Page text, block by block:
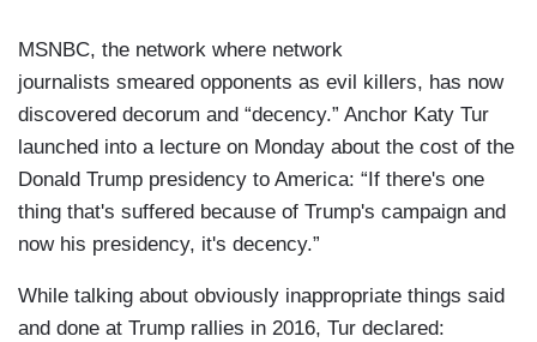
MSNBC, the network where network
journalists smeared opponents as evil killers, has now
discovered decorum and “decency.” Anchor Katy Tur
launched into a lecture on Monday about the cost of the
Donald Trump presidency to America: “If there's one
thing that's suffered because of Trump's campaign and
now his presidency, it's decency.”
While talking about obviously inappropriate things said
and done at Trump rallies in 2016, Tur declared: